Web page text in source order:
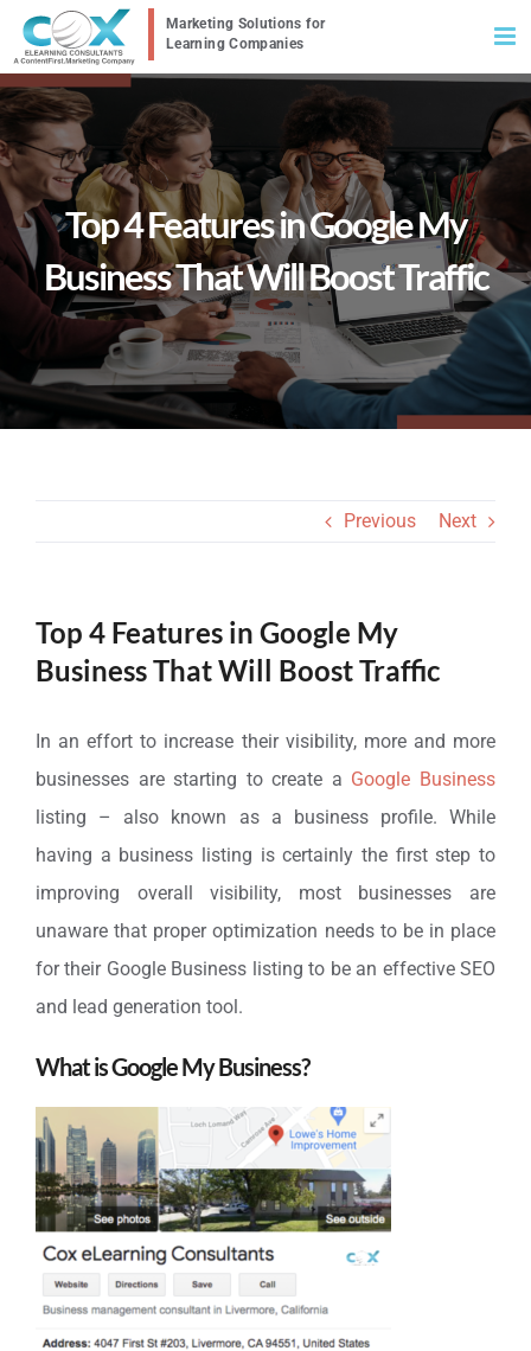
Skip
to
content
Top 4 Features in Google My
Business That Will Boost Traffic
Previous Next
Top 4 Features in Google My
Business That Will Boost Traffic
In an effort to increase their visibility, more and more
businesses are starting to create a Google Business
listing – also known as a business profile. While
having a business listing is certainly the first step to
improving overall visibility, most businesses are
unaware that proper optimization needs to be in place
for their Google Business listing to be an effective SEO
and lead generation tool.
What is Google My Business?